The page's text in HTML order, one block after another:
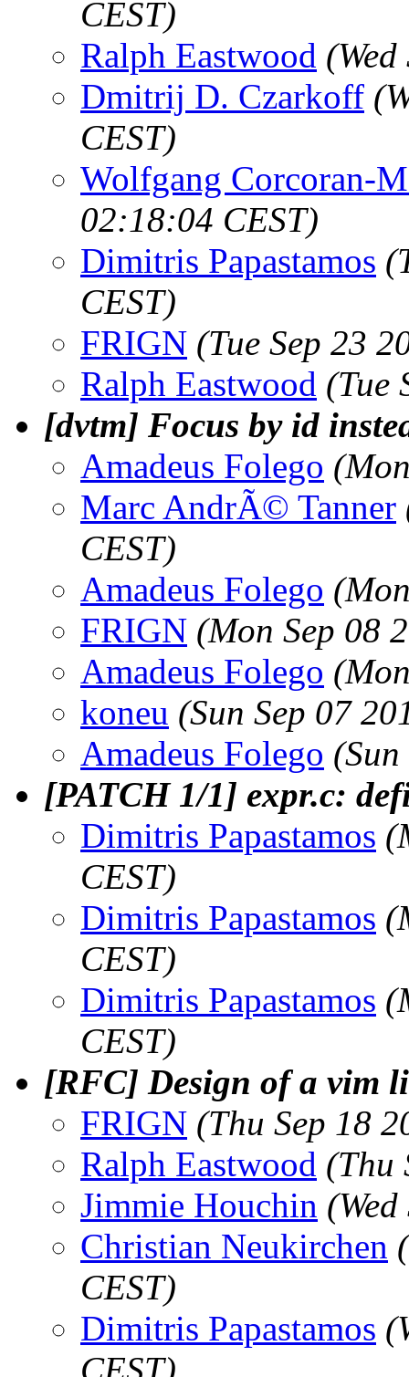
CEST)
Ralph Eastwood
Dmitrij D. Czarkoff
CEST)
Wolfgang Corcoran-
02:18:04 CEST)
Dimitris Papastamos
CEST)
FRIGN (Tue Sep 23
Ralph Eastwood (Tue
[dvtm] Focus by id
Amadeus Folego
Marc AndrÃ© Tanner
CEST)
Amadeus Folego
FRIGN (Mon Sep 08
Amadeus Folego
koneu (Sun Sep 07
Amadeus Folego
[PATCH 1/1] expr.c:
Dimitris Papastamos
CEST)
Dimitris Papastamos
CEST)
Dimitris Papastamos
CEST)
[RFC] Design of a vim
FRIGN (Thu Sep 18
Ralph Eastwood (Thu
Jimmie Houchin
Christian Neukirchen
CEST)
Dimitris Papastamos
CEST)